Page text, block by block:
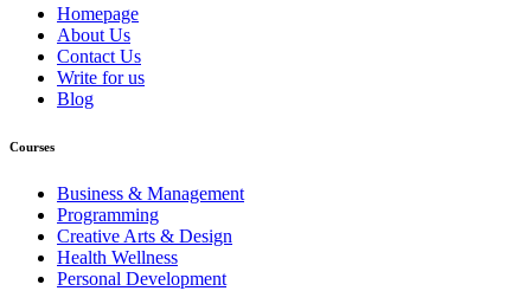
Homepage
About Us
Contact Us
Write for us
Blog
Courses
Business & Management
Programming
Creative Arts & Design
Health Wellness
Personal Development